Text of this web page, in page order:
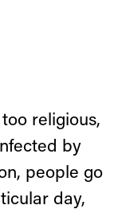
religious,
by
people go
day,